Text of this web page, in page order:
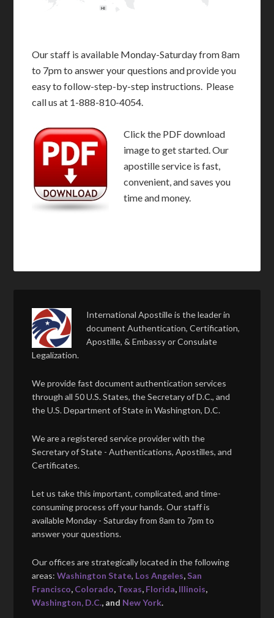
HI
Our staff is available Monday-Saturday from 8am
to 7pm to answer your questions and provide you
easy to follow-step-by-step instructions. Please
call us at 1-888-810-4054.
Click the PDF download
image to get started. Our
apostille service is fast,
convenient, and saves you
time and money.
International Apostille is the leader in
document Authentication, Certification,
Apostille, & Embassy or Consulate
Legalization.
We provide fast document authentication services
through all 50 U.S. States, the Secretary of D.C., and
the U.S. Department of State in Washington, D.C.
We are a registered service provider with the
Secretary of State - Authentications, Apostilles, and
Certificates.
Let us take this important, complicated, and time-
consuming process off your hands. Our staff is
available Monday - Saturday from 8am to 7pm to
answer your questions.
Our offices are strategically located in the following
areas:Washington State, Los Angeles, San
Francisco, Colorado, Texas, Florida, Illinois,
Washington, D.C., and New York.